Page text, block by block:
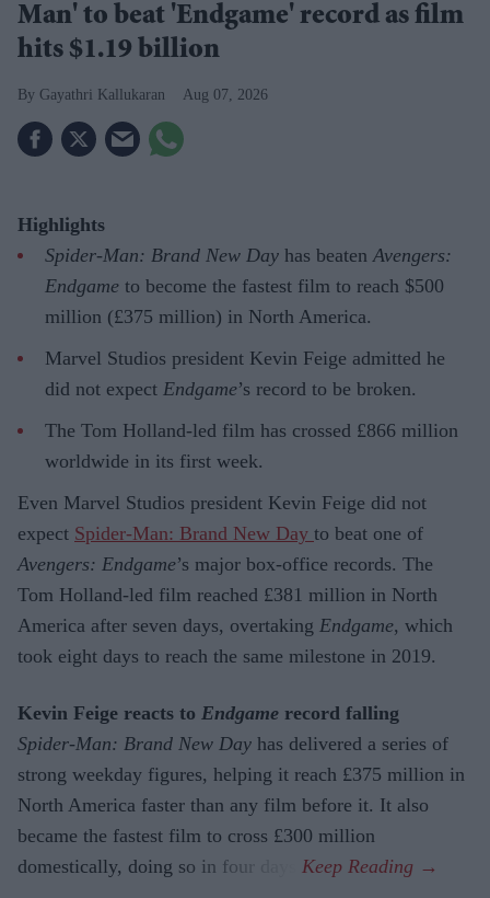
Man' to beat 'Endgame' record as film
hits $1.19 billion
Gayathri Kallukaran Aug 07, 2026
Highlights
Spider-Man: Brand New Day has beatenAvengers:
Endgame to become the fastest film to reach $500
million (£375 million) in North America.
Marvel Studios president Kevin Feige admitted he
did not expect Endgame’s record to be broken.
The Tom Holland-led film has crossed £866 million
worldwide in its first week.
Even Marvel Studios president Kevin Feige did not
expect Spider-Man: Brand New Day to beat one of
Avengers: Endgame’s major box-office records. The
Tom Holland-led film reached £381 million in North
America after seven days, overtaking Endgame, which
took eight days to reach the same milestone in 2019.
Kevin Feige reacts to Endgame record falling
Spider-Man: Brand New Day has delivered a series of
strong weekday figures, helping it reach £375 million in
North America faster than any film before it. It also
became the fastest film to cross £300 million
domestically, doing so in four days.